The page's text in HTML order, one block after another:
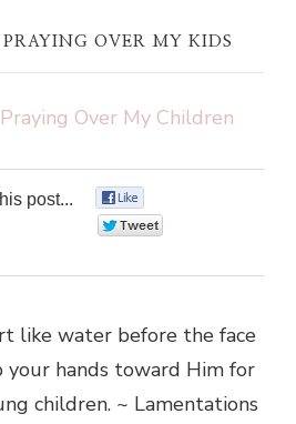
PRAYING OVER MY KIDS
post...
like water before the face
hands toward Him for
children. ~ Lamentations